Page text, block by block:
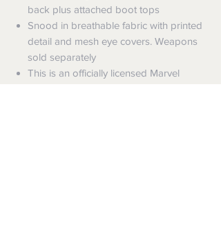
back plus attached boot tops
Snood in breathable fabric with printed
detail and mesh eye covers. Weapons
sold separately
This is an officially licensed Marvel